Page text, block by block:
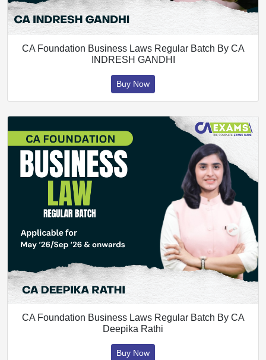
CA Foundation Business Laws Regular Batch By CA
INDRESH GANDHI
Buy Now
CA Foundation Business Laws Regular Batch By CA
Deepika Rathi
Buy Now